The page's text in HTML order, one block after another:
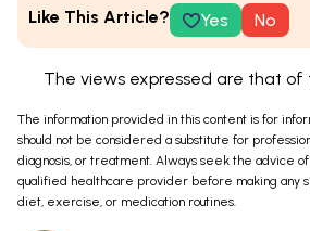
Like This Article? Yes No
The views expressed are that of
The information provided in this content is for
should not be considered a substitute for
diagnosis, or treatment. Always seek the advice
qualified healthcare provider before making any
diet, exercise, or medication routines.